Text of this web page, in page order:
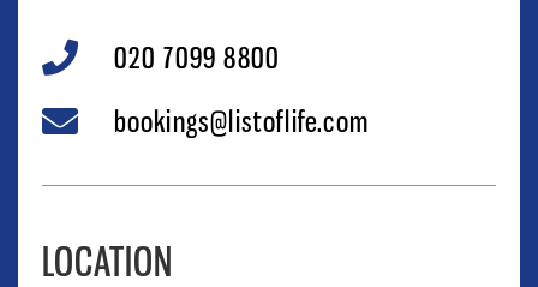
020 7099 8800
bookings@listoflife.com
LOCATION